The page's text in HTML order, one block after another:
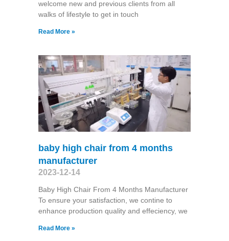
welcome new and previous clients from all
walks of lifestyle to get in touch
Read More »
baby high chair from 4 months
manufacturer
2023-12-14
Baby High Chair From 4 Months Manufacturer
To ensure your satisfaction, we contine to
enhance production quality and effeciency, we
Read More »